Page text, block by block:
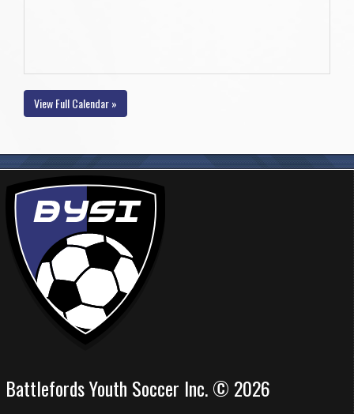
View Full Calendar »
Battlefords Youth Soccer Inc. © 2026